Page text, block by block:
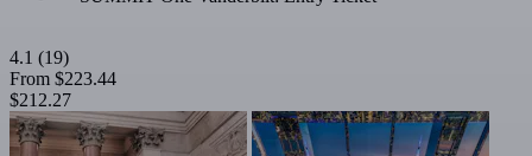
4.1 (19)
From $223.44
$212.27